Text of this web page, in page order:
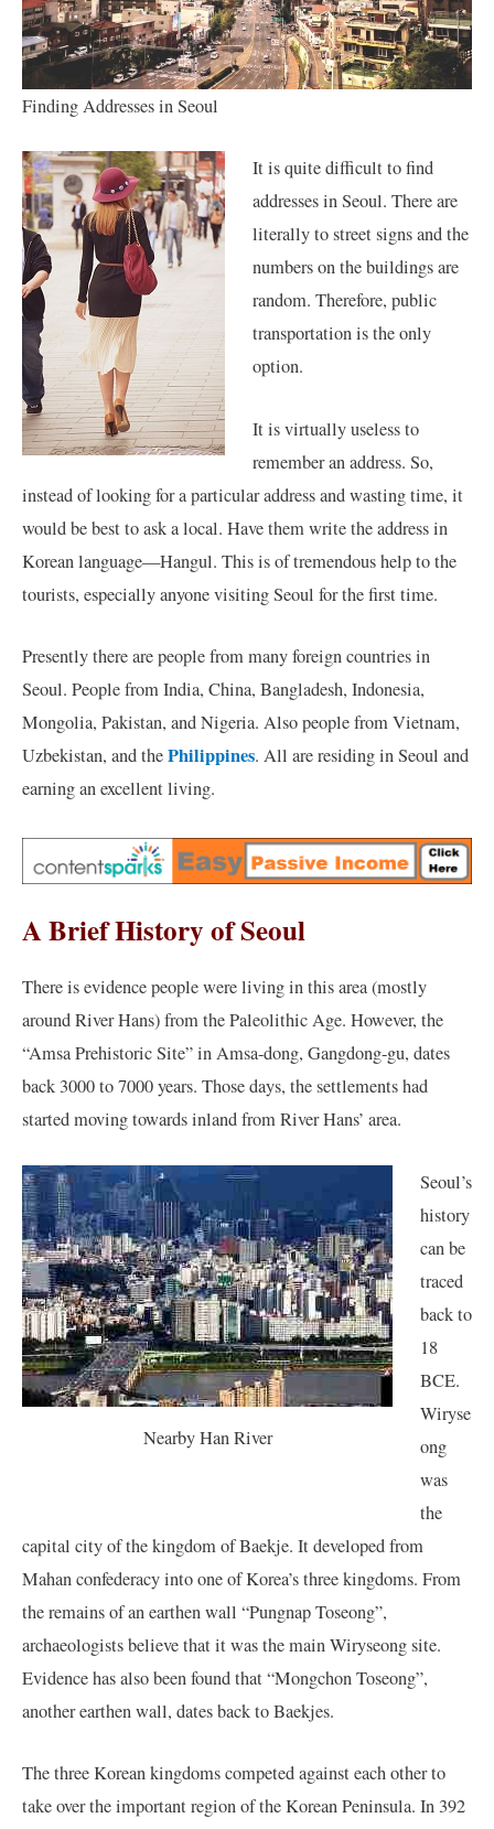
Finding Addresses in Seoul
It is quite difficult to find
addresses in Seoul. There are
literally to street signs and the
numbers on the buildings are
random. Therefore, public
transportation is the only
option.
It is virtually useless to
remember an address. So,
instead of looking for a particular address and wasting time, it
would be best to ask a local. Have them write the address in
Korean language—Hangul. This is of tremendous help to the
tourists, especially anyone visiting Seoul for the first time.
Presently there are people from many foreign countries in
Seoul. People from India, China, Bangladesh, Indonesia,
Mongolia, Pakistan, and Nigeria. Also people from Vietnam,
Uzbekistan, and thePhilippines. All are residing in Seoul and
earning an excellent living.
A Brief History of Seoul
There is evidence people were living in this area (mostly
around River Hans) from the Paleolithic Age. However, the
“Amsa Prehistoric Site” in Amsa-dong, Gangdong-gu, dates
back 3000 to 7000 years. Those days, the settlements had
started moving towards inland from River Hans’ area.
Nearby Han River
Seoul’s
history
can be
traced
back to
18
BCE.
Wiryse
ong
was
the
capital city of the kingdom of Baekje. It developed from
Mahan confederacy into one of Korea’s three kingdoms. From
the remains of an earthen wall “Pungnap Toseong”,
archaeologists believe that it was the main Wiryseong site.
Evidence has also been found that “Mongchon Toseong”,
another earthen wall, dates back to Baekjes.
The three Korean kingdoms competed against each other to
take over the important region of the Korean Peninsula. In 392